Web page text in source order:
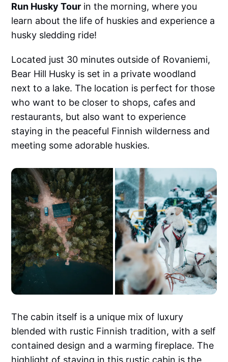
Run Husky Tour in the morning, where you
learn about the life of huskies and experience a
husky sledding ride!
Located just 30 minutes outside of Rovaniemi,
Bear Hill Husky is set in a private woodland
next to a lake. The location is perfect for those
who want to be closer to shops, cafes and
restaurants, but also want to experience
staying in the peaceful Finnish wilderness and
meeting some adorable huskies.
The cabin itself is a unique mix of luxury
blended with rustic Finnish tradition, with a self
contained design and a warming fireplace. The